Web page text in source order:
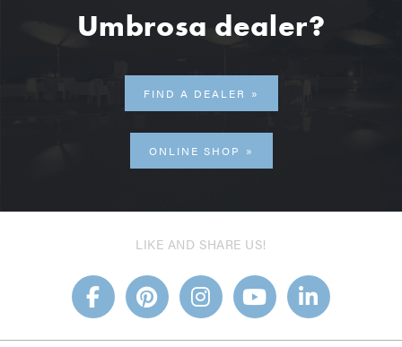
Umbrosa dealer?
FIND A DEALER
ONLINE SHOP
LIKE AND SHARE US!